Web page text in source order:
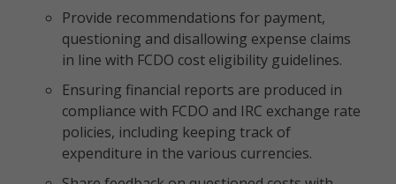
Provide recommendations for payment,
questioning and disallowing expense claims
in line with FCDO cost eligibility guidelines.
Ensuring financial reports are produced in
compliance with FCDO and IRC exchange rate
policies, including keeping track of
expenditure in the various currencies.